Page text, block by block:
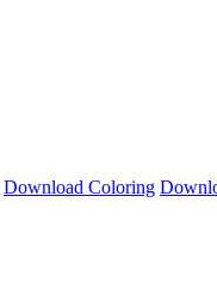
Download Coloring